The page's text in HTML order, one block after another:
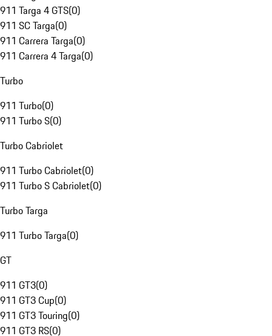
911 Targa 4 GTS(0)
911 SC Targa(0)
911 Carrera Targa(0)
911 Carrera 4 Targa(0)
Turbo
911 Turbo(0)
911 Turbo S(0)
Turbo Cabriolet
911 Turbo Cabriolet(0)
911 Turbo S Cabriolet(0)
Turbo Targa
911 Turbo Targa(0)
GT
911 GT3(0)
911 GT3 Cup(0)
911 GT3 Touring(0)
911 GT3 RS(0)